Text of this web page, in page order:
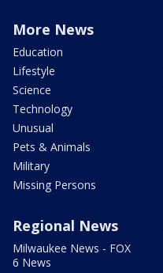
More News
Education
Lifestyle
Science
Technology
Unusual
Pets & Animals
Military
Missing Persons
Regional News
Milwaukee News - FOX
6 News